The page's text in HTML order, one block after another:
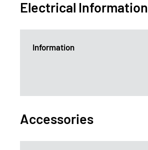
Electrical Information
Information
Accessories